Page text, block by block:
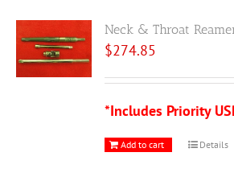
Neck & Throat
$274.85
*Includes Priority
Add to cart Details